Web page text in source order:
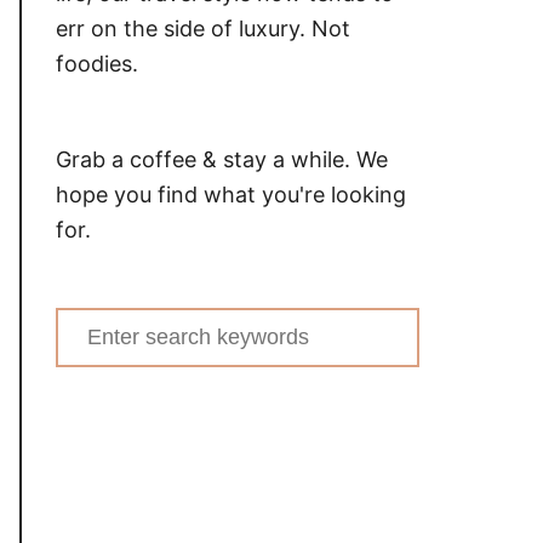
err on the side of luxury. Not
foodies.
Grab a coffee & stay a while. We
hope you find what you're looking
for.
Search
for: